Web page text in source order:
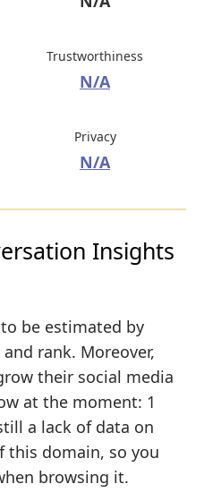
Trustworthiness
N/A
Privacy
N/A
Insights
be estimated by
rank. Moreover,
their social media
at the moment: 1
a lack of data on
this domain, so you
browsing it.